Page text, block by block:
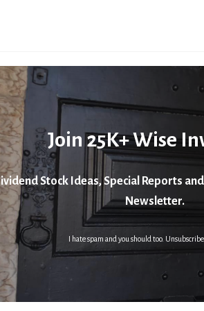
Join 25K+ Wise
Stock Ideas, Special Reports
Newsletter.
I hate spam and you should too.